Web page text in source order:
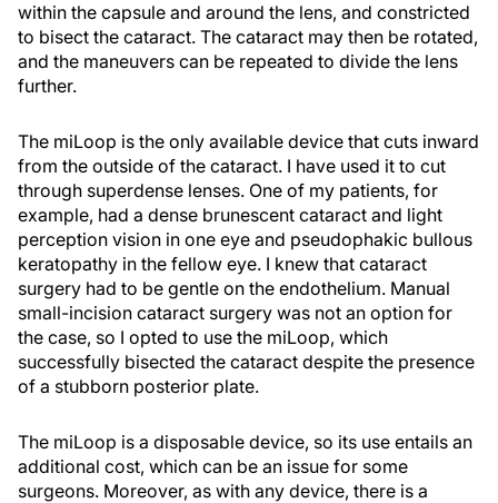
within the capsule and around the lens, and constricted
to bisect the cataract. The cataract may then be rotated,
and the maneuvers can be repeated to divide the lens
further.
The miLoop is the only available device that cuts inward
from the outside of the cataract. I have used it to cut
through superdense lenses. One of my patients, for
example, had a dense brunescent cataract and light
perception vision in one eye and pseudophakic bullous
keratopathy in the fellow eye. I knew that cataract
surgery had to be gentle on the endothelium. Manual
small-incision cataract surgery was not an option for
the case, so I opted to use the miLoop, which
successfully bisected the cataract despite the presence
of a stubborn posterior plate.
The miLoop is a disposable device, so its use entails an
additional cost, which can be an issue for some
surgeons. Moreover, as with any device, there is a